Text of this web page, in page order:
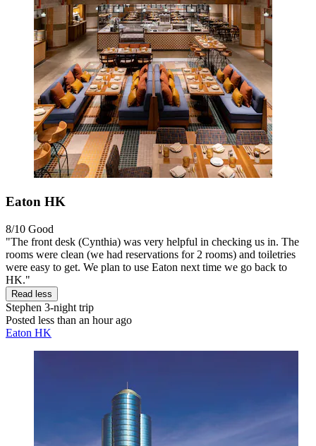
Eaton HK
8/10 Good
"The front desk (Cynthia) was very helpful in checking us in. The
rooms were clean (we had reservations for 2 rooms) and toiletries
were easy to get. We plan to use Eaton next time we go back to
HK."
Read less
Stephen 3-night trip
Posted less than an hour ago
Eaton HK